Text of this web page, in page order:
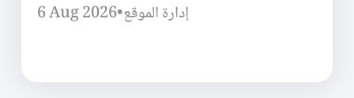
6 Aug 2026•إدارة الموقع